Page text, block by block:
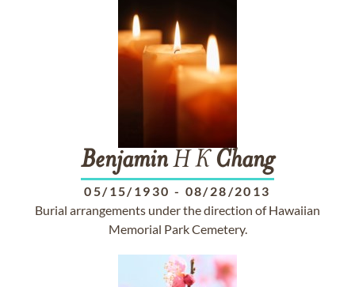
BenjaminH K Chang
05/15/1930 - 08/28/2013
Burial arrangements under the direction of Hawaiian
Memorial Park Cemetery.